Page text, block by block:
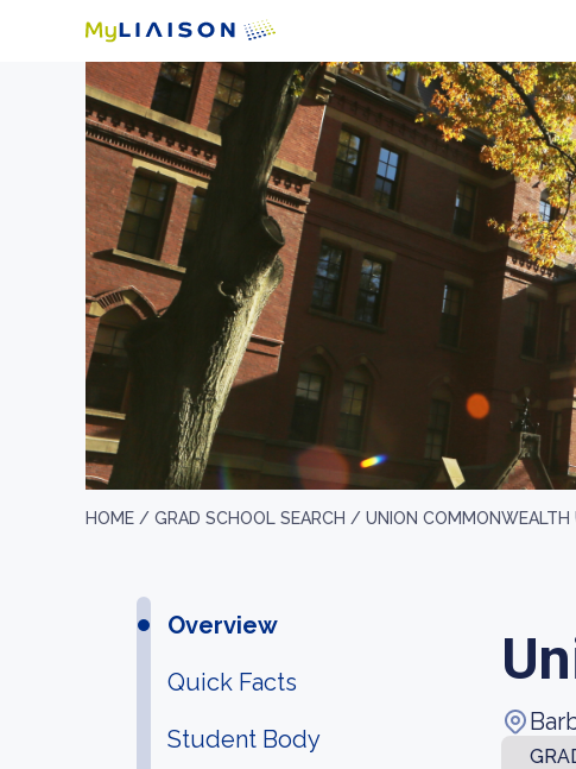
HOME / GRAD SCHOOL SEARCH / UNION COMMONWEALTH
Overview
Quick Facts
Student Body